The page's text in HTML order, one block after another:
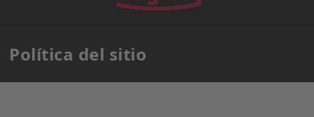
Política del sitio